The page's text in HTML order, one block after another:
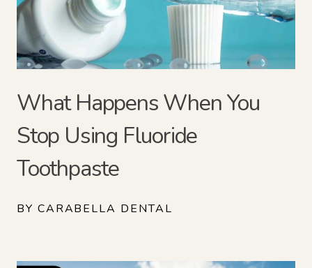
What Happens When You
Stop Using Fluoride
Toothpaste
BY CARABELLA DENTAL